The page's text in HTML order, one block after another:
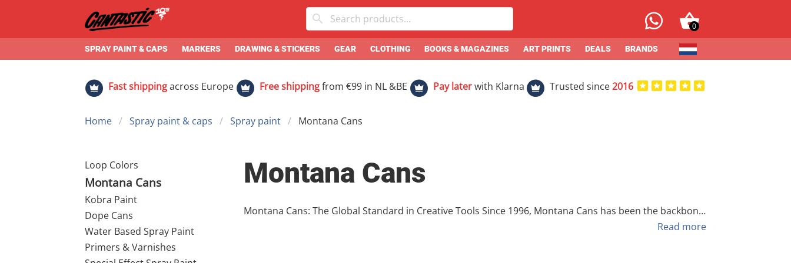
0
SPRAY PAINT & CAPS MARKERS DRAWING & STICKERS GEAR CLOTHING BOOKS & MAGAZINES ART PRINTS DEALS BRANDS
Fast shippingacross Europe Free shippingfrom €99 in NL &BE Pay laterwith Klarna Trusted since2016
Home Spray paint & caps Spray paint Montana Cans
Loop Colors
Montana Cans
Kobra Paint
Dope Cans
Water Based Spray Paint
Primers & Varnishes
Montana Cans
Montana Cans: The Global Standard in Creative Tools Since 1996, Montana Cans has been the backbone
of the graffiti and art world. Combining German precision with a passion for street culture, they have
Read more